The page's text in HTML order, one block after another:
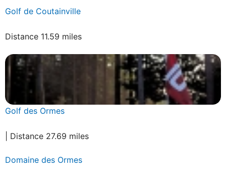
Golf de Coutainville
Distance 11.59 miles
Golf des Ormes
| Distance 27.69 miles
Domaine des Ormes